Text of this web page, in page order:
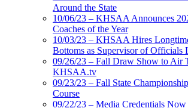
Around the State
10/06/23 – KHSAA Announces
Coaches of the Year
10/03/23 – KHSAA Hires
Bottoms as Supervisor of Officials
09/26/23 – Fall Draw Show to Air
KHSAA.tv
09/23/23 – Fall State
Course
09/22/23 – Media Credentials